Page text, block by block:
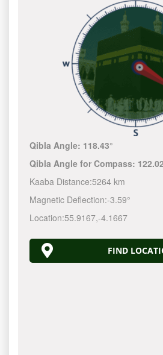
Qibla Angle: 118.43°
Qibla Angle for Compass: 122.02
Kaaba Distance:5264 km
Magnetic Deflection:-3.59°
Location:55.9167,-4.1667
FIND